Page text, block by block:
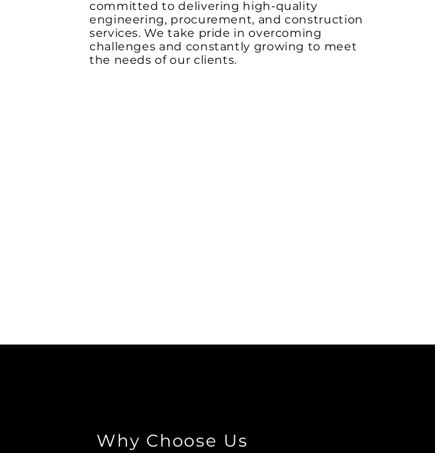
committed to delivering high-quality
engineering, procurement, and construction
services. We take pride in overcoming
challenges and constantly growing to meet
the needs of our clients.
Why Choose Us